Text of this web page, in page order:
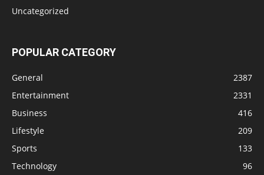
Uncategorized
POPULAR CATEGORY
General
2387
Entertainment
2331
Business
416
Lifestyle
209
Sports
133
Technology
96